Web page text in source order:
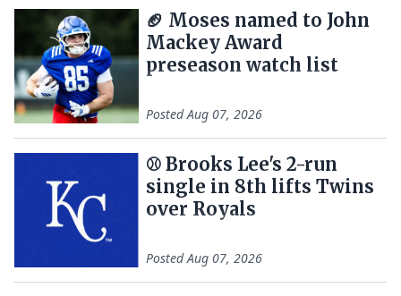
🏈 Moses named to John
Mackey Award
preseason watch list
PostedAug 07, 2026
⚾️ Brooks Lee's 2-run
single in 8th lifts Twins
over Royals
PostedAug 07, 2026